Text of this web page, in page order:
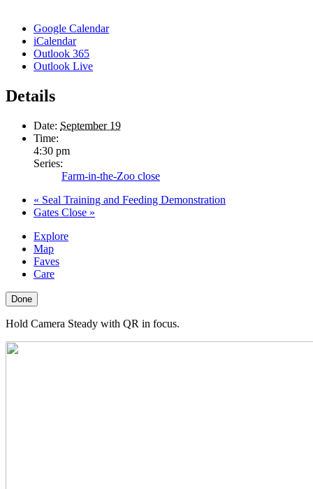
Google Calendar
iCalendar
Outlook 365
Outlook Live
Details
Date: September 19
Time:
4:30 pm
Series:
Farm-in-the-Zoo close
« Seal Training and Feeding Demonstration
Gates Close »
Explore
Map
Faves
Care
Done
Hold Camera Steady with QR in focus.